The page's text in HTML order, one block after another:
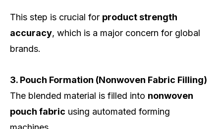
This step is crucial for product strength
accuracy, which is a major concern for global
brands.
3. Pouch Formation (Nonwoven Fabric Filling)
The blended material is filled into nonwoven
pouch fabric using automated forming